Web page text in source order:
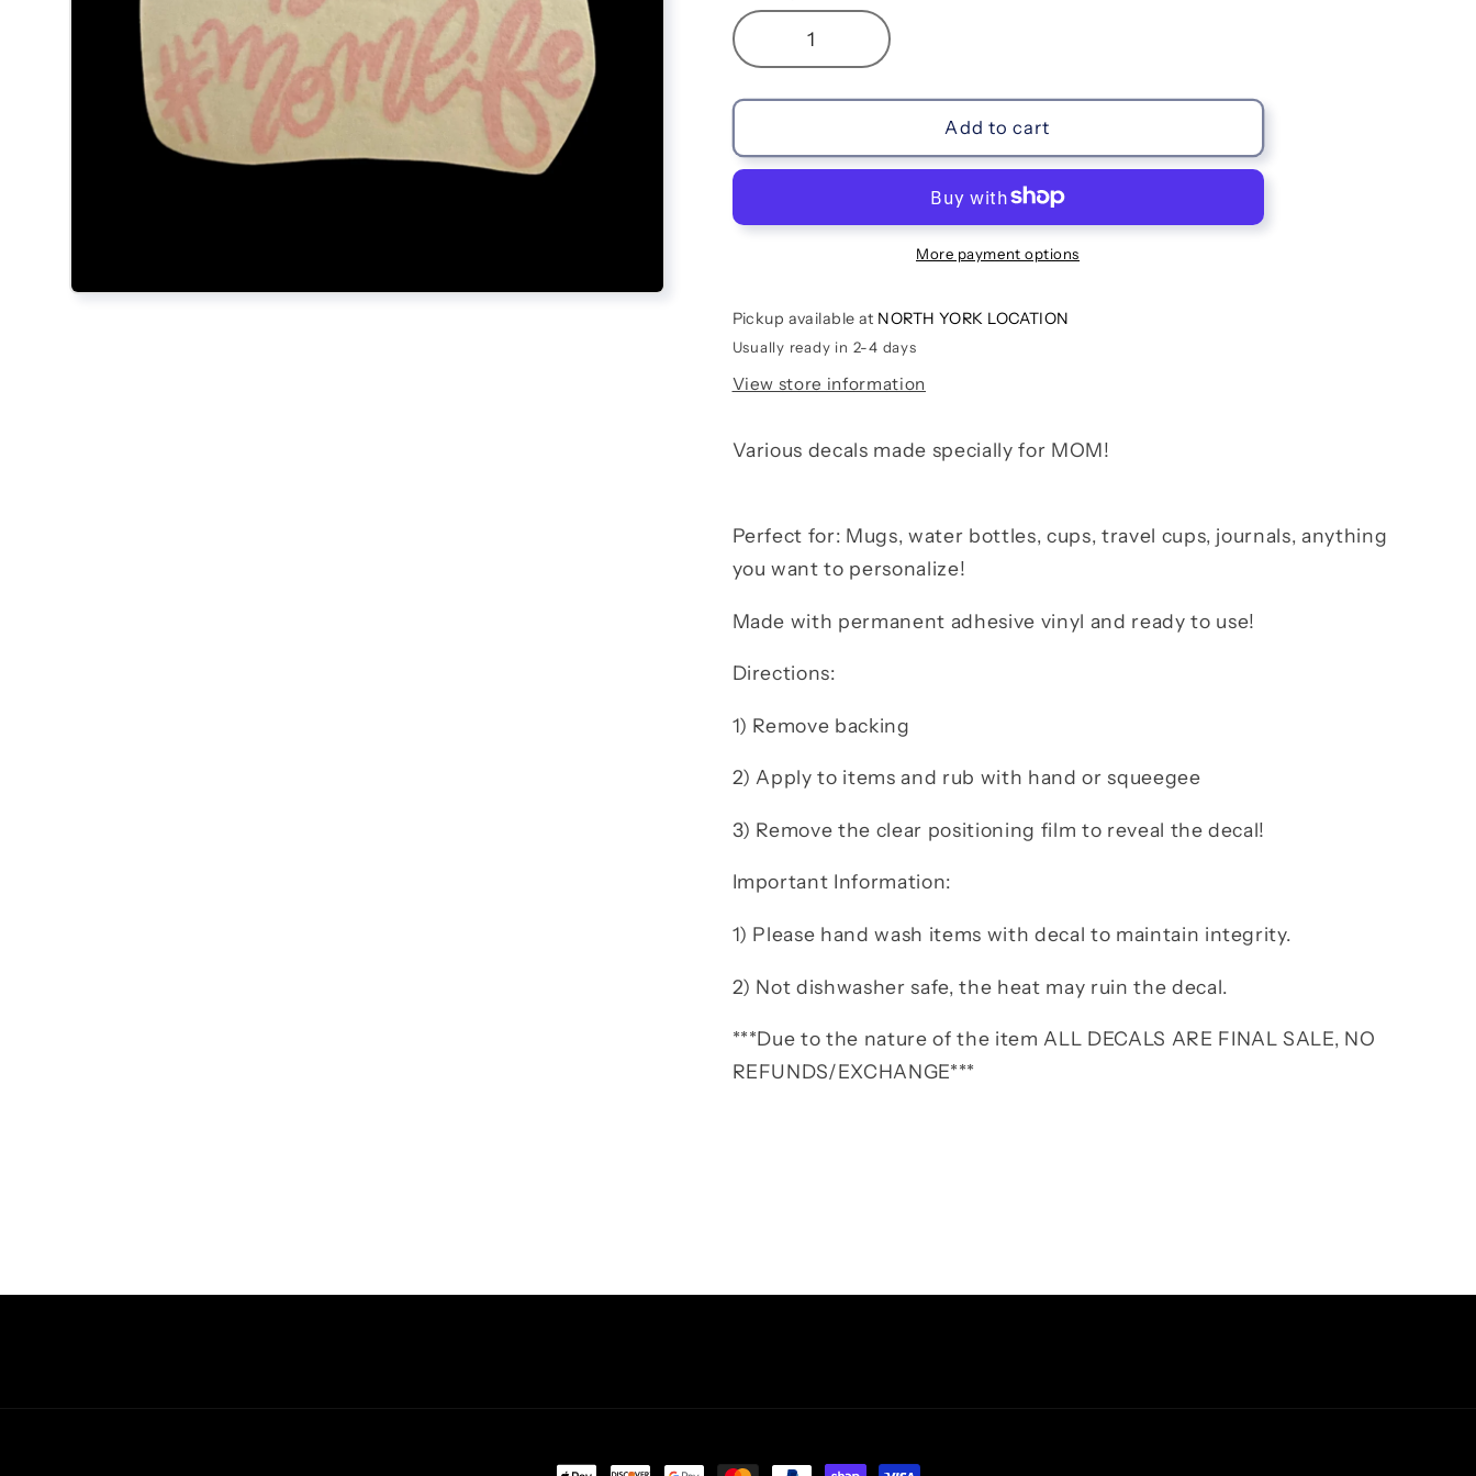
Decrease
quantity
for
Life
Increase
quantity
for
Life
Add to cart
More payment options
Pickup available at NORTH YORK LOCATION
Usually ready in 2-4 days
View store information
Various decals made specially for MOM!
Perfect for: Mugs, water bottles, cups, travel cups, journals, anything
you want to personalize!
Made with permanent adhesive vinyl and ready to use!
Directions:
1) Remove backing
2) Apply to items and rub with hand or squeegee
3) Remove the clear positioning film to reveal the decal!
Important Information:
1) Please hand wash items with decal to maintain integrity.
2) Not dishwasher safe, the heat may ruin the decal.
***Due to the nature of the item ALL DECALS ARE FINAL SALE, NO
REFUNDS/EXCHANGE***